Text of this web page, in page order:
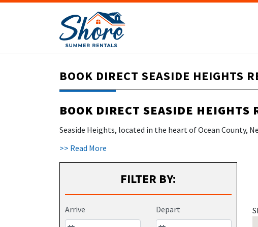
BOOK DIRECT SEASIDE HEIGHTS
BOOK DIRECT SEASIDE HEIGHTS
Seaside Heights, located in the heart of Ocean County,
>> Read More
FILTER BY:
Arrive Depart